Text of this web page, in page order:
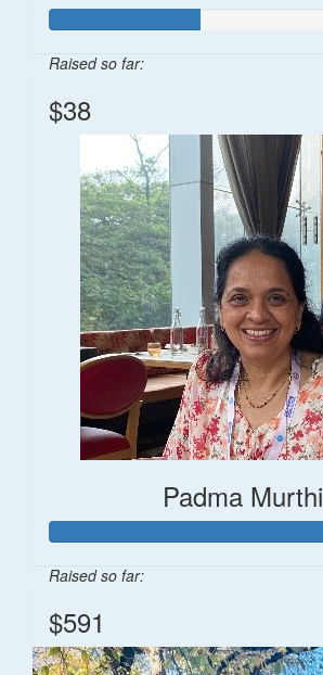
Raised so far:
$38
Padma Murthi
Raised so far:
$591